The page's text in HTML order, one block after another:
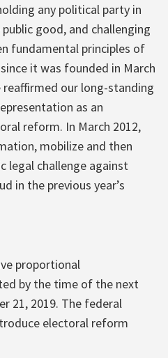
any political party in
good, and challenging
fundamental principles of
it was founded in March
reaffirmed our long-standing
as an
reform. In March 2012,
mobilize and then
legal challenge against
in the previous year’s
proportional
by the time of the next
21, 2019. The federal
electoral reform